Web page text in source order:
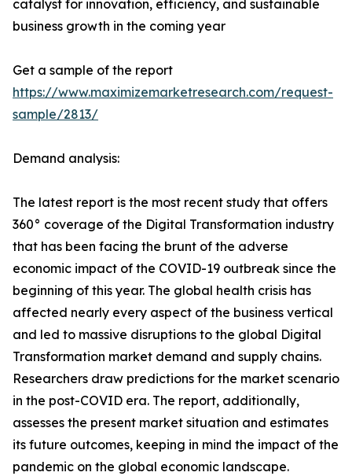
catalyst for innovation, efficiency, and sustainable
business growth in the coming year
Get a sample of the report
https://www.maximizemarketresearch.com/request-
sample/2813/
Demand analysis:
The latest report is the most recent study that offers
360° coverage of the Digital Transformation industry
that has been facing the brunt of the adverse
economic impact of the COVID-19 outbreak since the
beginning of this year. The global health crisis has
affected nearly every aspect of the business vertical
and led to massive disruptions to the global Digital
Transformation market demand and supply chains.
Researchers draw predictions for the market scenario
in the post-COVID era. The report, additionally,
assesses the present market situation and estimates
its future outcomes, keeping in mind the impact of the
pandemic on the global economic landscape.